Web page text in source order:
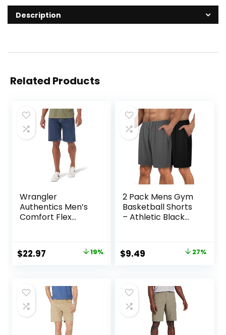
Description
Related Products
Wrangler
Authentics Men’s
Comfort Flex
Original
$28.38.
$22.97
$22.97.
19%
2 Pack Mens Gym
Basketball Shorts
– Athletic Black
Pockets for Casual
Running
Original
$12.99.
$9.49
$9.49.
27%